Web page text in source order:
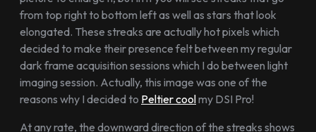
from top right to bottom left as well as stars that look
elongated. These streaks are actually hot pixels which
decided to make their presence felt between my regular
dark frame acquisition sessions which I do between light
imaging session. Actually, this image was one of the
reasons why I decided to Peltier coolmy DSI Pro!
At any rate, the downward direction of the streaks shows